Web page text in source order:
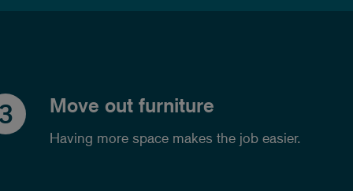
3 Move out furniture
Having more space makes the job easier.